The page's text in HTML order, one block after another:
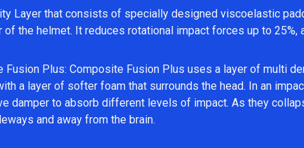
Layer that consists of specially designed viscoelastic
of the helmet. It reduces rotational impact forces up to 25%,
Fusion Plus: Composite Fusion Plus uses a layer of multi
a layer of softer foam that surrounds the head. In an
damper to absorb different levels of impact. As they
and away from the brain.